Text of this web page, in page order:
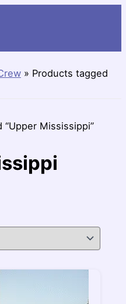
» Products tagged
Mississippi”